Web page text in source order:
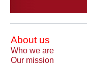
About us
Who we are
Our mission